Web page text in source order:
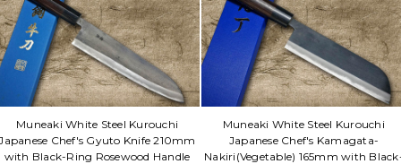
Muneaki White Steel Kurouchi
Chef's Gyuto Knife 210mm
with Black-Ring Rosewood Handle
Muneaki White Steel Kurouchi
Japanese Chef's Kamagata-
Nakiri(Vegetable) 165mm with